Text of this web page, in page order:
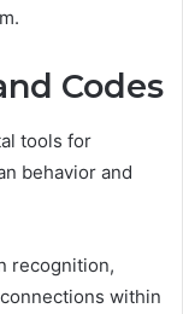
Codes
tools for
behavior and
recognition,
within